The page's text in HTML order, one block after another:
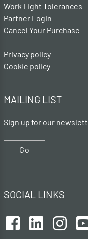
Work Light Tolerances
Partner Login
Cancel Your Purchase
Privacy policy
Cookie policy
MAILING LIST
Sign up for our
Go
SOCIAL LINKS